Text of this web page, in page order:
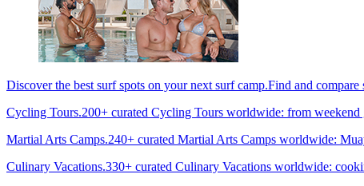
Discover the best surf spots on your next surf camp.Find and
Cycling Tours.200+ curated Cycling Tours worldwide: from
Martial Arts Camps.240+ curated Martial Arts Camps worldwide:
Culinary Vacations.330+ curated Culinary Vacations worldwide: